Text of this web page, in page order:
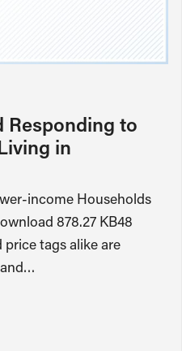
Responding to
in
income Households
878.27 KB48
price tags alike are